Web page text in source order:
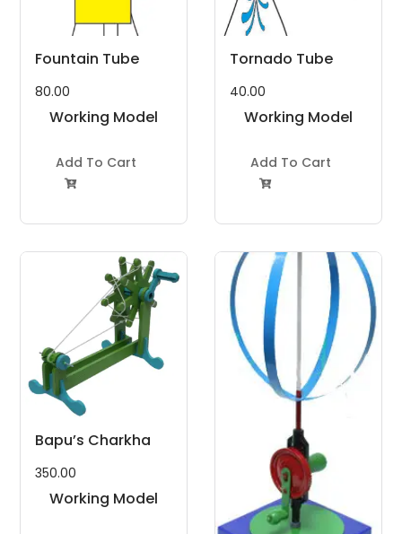
Fountain Tube
80.00
Working Model
Add To Cart

Tornado Tube
40.00
Working Model
Add To Cart

Bapu’s Charkha
350.00
Working Model